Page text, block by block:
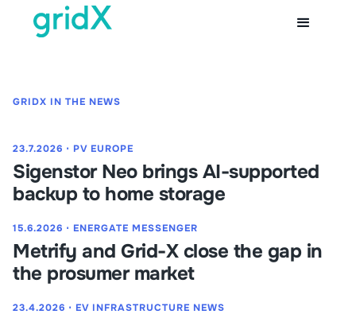
GRIDX IN THE NEWS
23.7.2026 ⋅ PV EUROPE
Sigenstor Neo brings AI-supported
backup to home storage
15.6.2026 ⋅ ENERGATE MESSENGER
Metrify and Grid-X close the gap in
the prosumer market
23.4.2026 ⋅ EV INFRASTRUCTURE NEWS